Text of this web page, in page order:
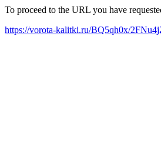
To proceed to the URL you have
https://vorota-kalitki.ru/BQ5qh0x/